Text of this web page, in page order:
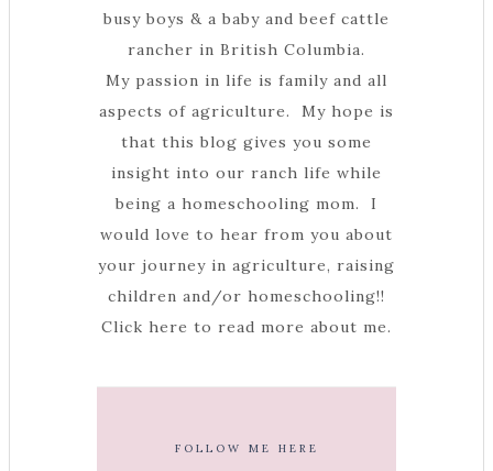
busy boys & a baby and beef cattle
rancher in British Columbia.
My passion in life is family and all
aspects of agriculture. My hope is
that this blog gives you some
insight into our ranch life while
being a homeschooling mom. I
would love to hear from you about
your journey in agriculture, raising
children and/or homeschooling!!
Click here to read more about me.
FOLLOW ME HERE